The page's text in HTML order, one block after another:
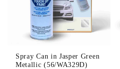
Spray Can in Jasper Green
Metallic (56/WA329D)